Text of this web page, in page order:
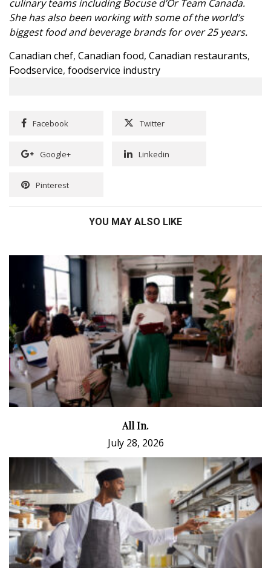
culinary teams including Bocuse d’Or Team Canada.
She has also been working with some of the world’s
biggest food and beverage brands for over 25 years.
Canadian chef, Canadian food, Canadian restaurants,
Foodservice, foodservice industry
Facebook Twitter
Google+ Linkedin
Pinterest
YOU MAY ALSO LIKE
All In.
July 28, 2026